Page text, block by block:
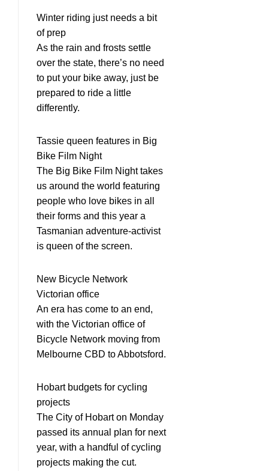
Winter riding just needs a bit
of prep
As the rain and frosts settle
over the state, there’s no need
to put your bike away, just be
prepared to ride a little
differently.
Tassie queen features in Big
Bike Film Night
The Big Bike Film Night takes
us around the world featuring
people who love bikes in all
their forms and this year a
Tasmanian adventure-activist
is queen of the screen.
New Bicycle Network
Victorian office
An era has come to an end,
with the Victorian office of
Bicycle Network moving from
Melbourne CBD to Abbotsford.
Hobart budgets for cycling
projects
The City of Hobart on Monday
passed its annual plan for next
year, with a handful of cycling
projects making the cut.